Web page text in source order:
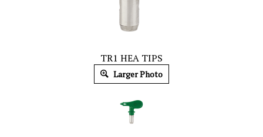
TR1 HEA TIPS
Larger Photo